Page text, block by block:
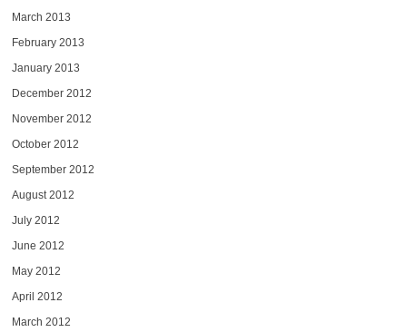
March 2013
February 2013
January 2013
December 2012
November 2012
October 2012
September 2012
August 2012
July 2012
June 2012
May 2012
April 2012
March 2012